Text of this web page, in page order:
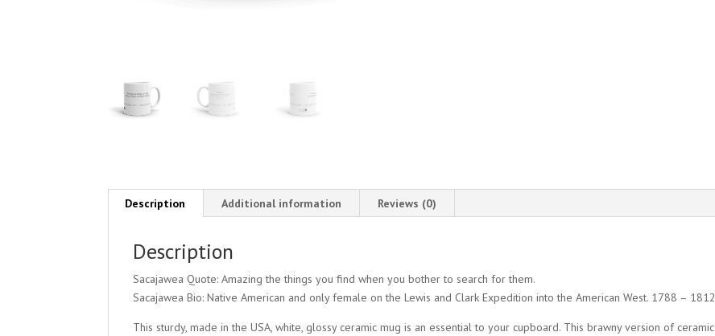
Description Additional information Reviews (0)
Description
Sacajawea Quote: Amazing the things you find when you bother to search for them.
Sacajawea Bio: Native American and only female on the Lewis and Clark Expedition into the American West. 1788 – 1812
This sturdy, made in the USA, white, glossy ceramic mug is an essential to your cupboard. This brawny version of ceramic